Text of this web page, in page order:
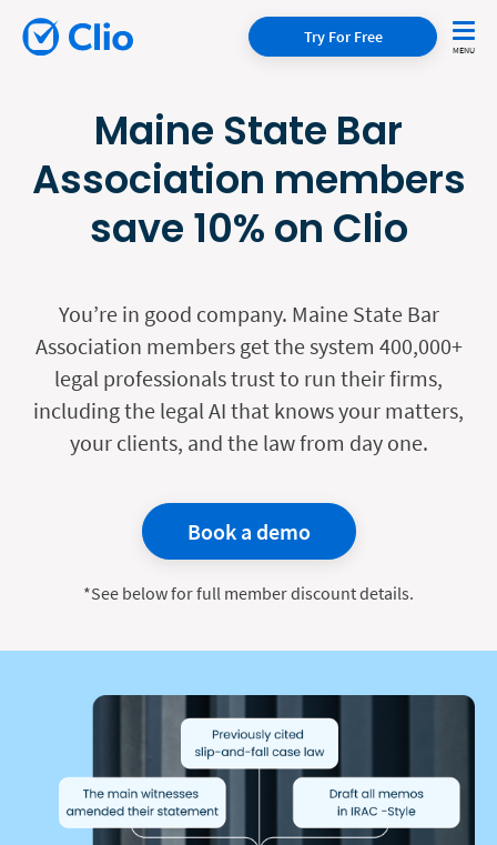
Try For Free
Maine State Bar
Association members
save 10% on Clio
You’re in good company. Maine State Bar
Association members get the system 400,000+
legal professionals trust to run their firms,
including the legal AI that knows your matters,
your clients, and the law from day one.
Book a demo
*See below for full member discount details.